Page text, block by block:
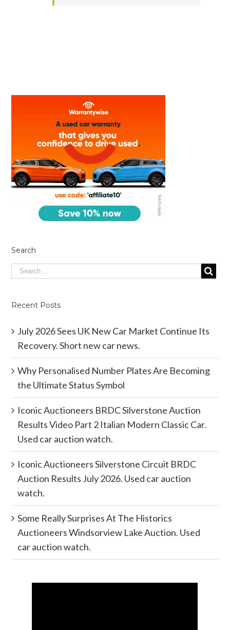
Search
Recent Posts
July 2026 Sees UK New Car Market Continue Its
Recovery. Short new car news.
Why Personalised Number Plates Are Becoming
the Ultimate Status Symbol
Iconic Auctioneers BRDC Silverstone Auction
Results Video Part 2 Italian Modern Classic Car.
Used car auction watch.
Iconic Auctioneers Silverstone Circuit BRDC
Auction Results July 2026. Used car auction
watch.
Some Really Surprises At The Historics
Auctioneers Windsorview Lake Auction. Used
car auction watch.